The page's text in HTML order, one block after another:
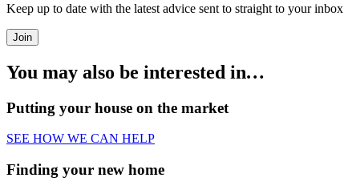
Keep up to date with the latest advice sent to straight to your inbox
Join
You may also be interested in…
Putting your house on the market
SEE HOW WE CAN HELP
Finding your new home